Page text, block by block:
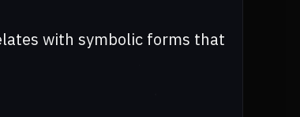
with symbolic forms that